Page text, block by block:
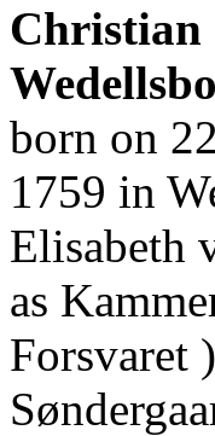
Christian
born on
1759 in
Elisabeth
as
Forsvaret